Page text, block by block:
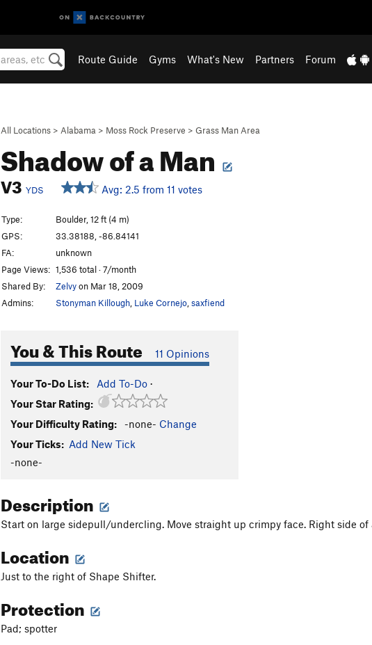
Route Guide Gyms What's New Partners Forum
All Locations > Alabama > Moss Rock Preserve > Grass Man Area
Shadow of a Man
V3 YDS Avg: 2.5 from 11 votes
Type:
Boulder, 12 ft (4 m)
GPS:
33.38188, -86.84141
FA:
unknown
Page Views: 1,536 total · 7/month
Shared By:
Zelvyon Mar 18, 2009
Admins:
Stonyman Killough Luke Cornejo saxfiend
You & This Route 11 Opinions
Your To-Do List: Add To-Do ·
Your Star Rating:
Your Difficulty Rating:
-none- Change
Your Ticks: Add New Tick
-none-
Description
Start on large sidepull/undercling. Move straight up crimpy face. Right side of
Location
Just to the right of Shape Shifter.
Protection
Pad; spotter